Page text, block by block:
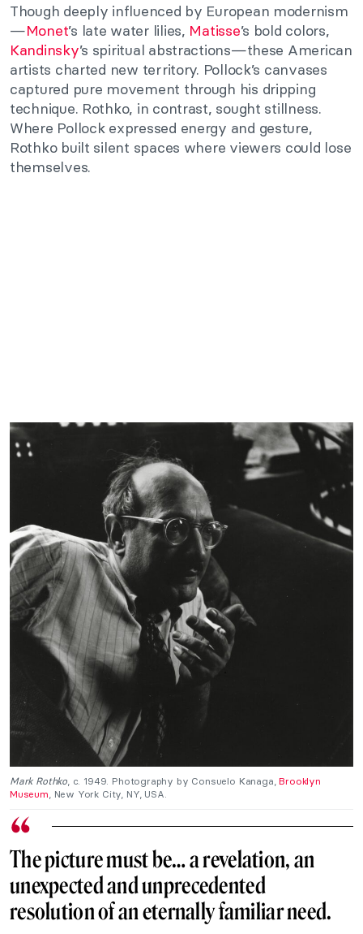
Though deeply influenced by European modernism
—Monet’s late water lilies, Matisse’s bold colors,
Kandinsky’s spiritual abstractions—these American
artists charted new territory. Pollock’s canvases
captured pure movement through his dripping
technique. Rothko, in contrast, sought stillness.
Where Pollock expressed energy and gesture,
Rothko built silent spaces where viewers could lose
themselves.
Mark Rothko, c. 1949. Photography by Consuelo Kanaga,Brooklyn
Museum, New York City, NY, USA.
The picture must be… a revelation, an
unexpected and unprecedented
resolution of an eternally familiar need.